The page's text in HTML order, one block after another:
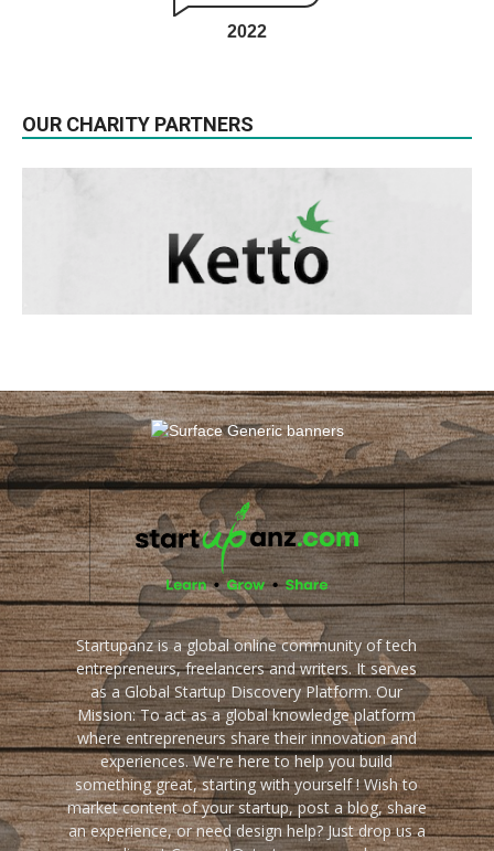
2022
OUR CHARITY PARTNERS
Startupanz is a global online community of tech
entrepreneurs, freelancers and writers. It serves
as a Global Startup Discovery Platform. Our
Mission: To act as a global knowledge platform
where entrepreneurs share their innovation and
experiences. We're here to help you build
something great, starting with yourself ! Wish to
market content of your startup, post a blog, share
an experience, or need design help? Just drop us a